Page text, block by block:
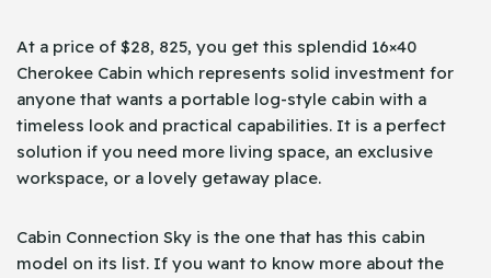
At a price of $28, 825, you get this splendid 16×40
Cherokee Cabin which represents solid investment for
anyone that wants a portable log-style cabin with a
timeless look and practical capabilities. It is a perfect
solution if you need more living space, an exclusive
workspace, or a lovely getaway place.
Cabin Connection Sky is the one that has this cabin
model on its list. If you want to know more about the